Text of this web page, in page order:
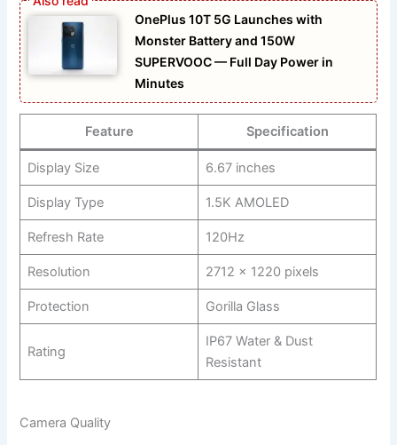
OnePlus 10T 5G Launches with
Monster Battery and 150W
SUPERVOOC — Full Day Power in
Minutes
Feature Specification
Display Size 6.67 inches
Display Type 1.5K AMOLED
Refresh Rate 120Hz
Resolution 2712 x 1220 pixels
Protection Gorilla Glass
Rating
IP67 Water & Dust
Resistant
Camera Quality